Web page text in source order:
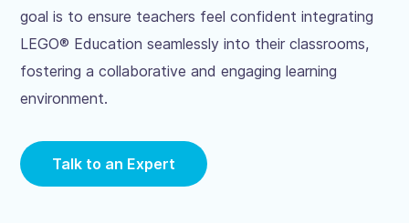
goal is to ensure teachers feel confident integrating
LEGO® Education seamlessly into their classrooms,
fostering a collaborative and engaging learning
environment.
Talk to an Expert